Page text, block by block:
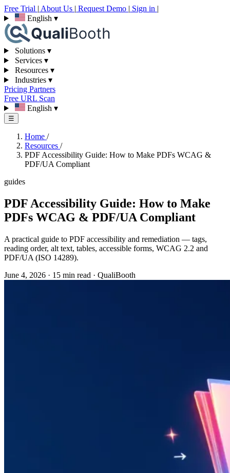
Free Trial | About Us | Request Demo | Sign in |
English ▾
Solutions ▾
Services ▾
Resources ▾
Industries ▾
Pricing Partners
Free URL Scan
English ▾
☰
Home /
Resources /
PDF Accessibility Guide: How to Make PDFs WCAG &
PDF/UA Compliant
guides
PDF Accessibility Guide: How to Make
PDFs WCAG & PDF/UA Compliant
A practical guide to PDF accessibility and remediation — tags,
reading order, alt text, tables, accessible forms, WCAG 2.2 and
PDF/UA (ISO 14289).
June 4, 2026 · 15 min read · QualiBooth